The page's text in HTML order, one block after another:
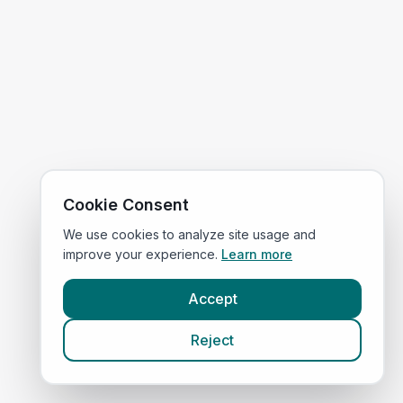
Cookie Consent
We use cookies to analyze site usage and
improve your experience. Learn more
Accept
Reject